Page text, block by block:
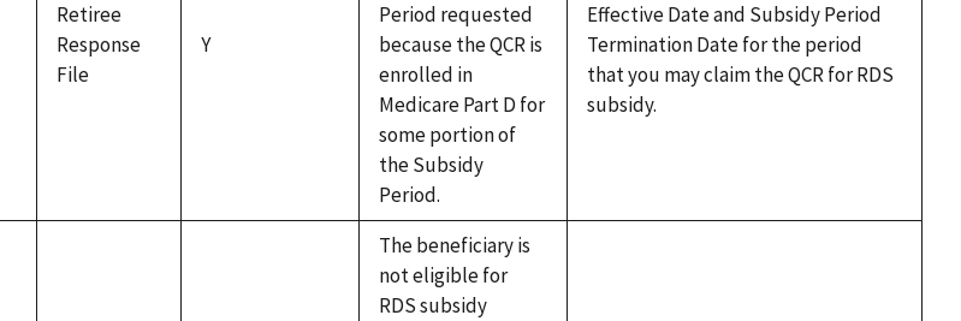
Retiree
Response
File
Y
Period requested
because the QCR is
enrolled in
Medicare Part D for
some portion of
the Subsidy
Period.
Effective Date and Subsidy Period
Termination Date for the period
that you may claim the QCR for RDS
subsidy.
The beneficiary is
not eligible for
RDS subsidy